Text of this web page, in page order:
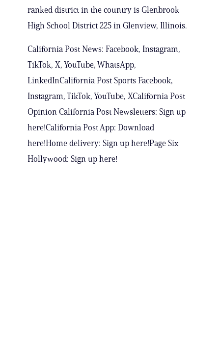
ranked district in the country is Glenbrook
High School District 225 in Glenview, Illinois.
California Post News: Facebook, Instagram,
TikTok, X, YouTube, WhatsApp,
LinkedInCalifornia Post Sports Facebook,
Instagram, TikTok, YouTube, XCalifornia Post
Opinion California Post Newsletters: Sign up
here!California Post App: Download
here!Home delivery: Sign up here!Page Six
Hollywood: Sign up here!